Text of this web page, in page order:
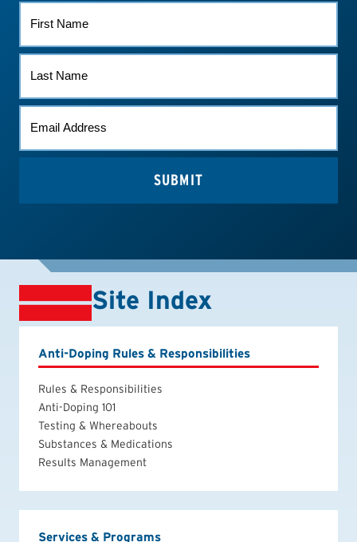
NAME
NAME
Site Index
Anti-Doping Rules & Responsibilities
Rules & Responsibilities
Anti-Doping 101
Testing & Whereabouts
Substances & Medications
Results Management
Services & Programs